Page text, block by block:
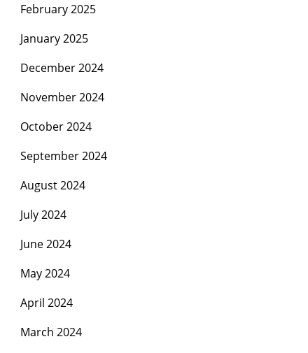
February 2025
January 2025
December 2024
November 2024
October 2024
September 2024
August 2024
July 2024
June 2024
May 2024
April 2024
March 2024